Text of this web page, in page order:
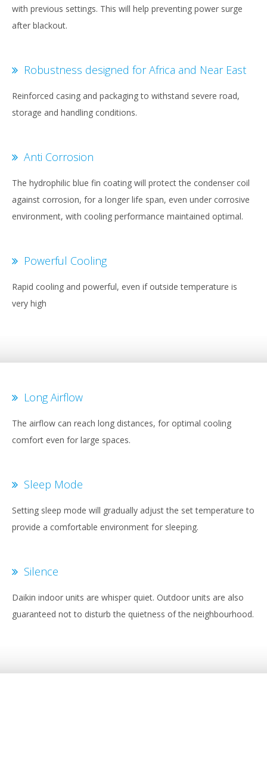
with previous settings. This will help preventing power surge
after blackout.
Robustness designed for Africa and Near East
Reinforced casing and packaging to withstand severe road,
storage and handling conditions.
Anti Corrosion
The hydrophilic blue fin coating will protect the condenser coil
against corrosion, for a longer life span, even under corrosive
environment, with cooling performance maintained optimal.
Powerful Cooling
Rapid cooling and powerful, even if outside temperature is
very high
Long Airflow
The airflow can reach long distances, for optimal cooling
comfort even for large spaces.
Sleep Mode
Setting sleep mode will gradually adjust the set temperature to
provide a comfortable environment for sleeping.
Silence
Daikin indoor units are whisper quiet. Outdoor units are also
guaranteed not to disturb the quietness of the neighbourhood.